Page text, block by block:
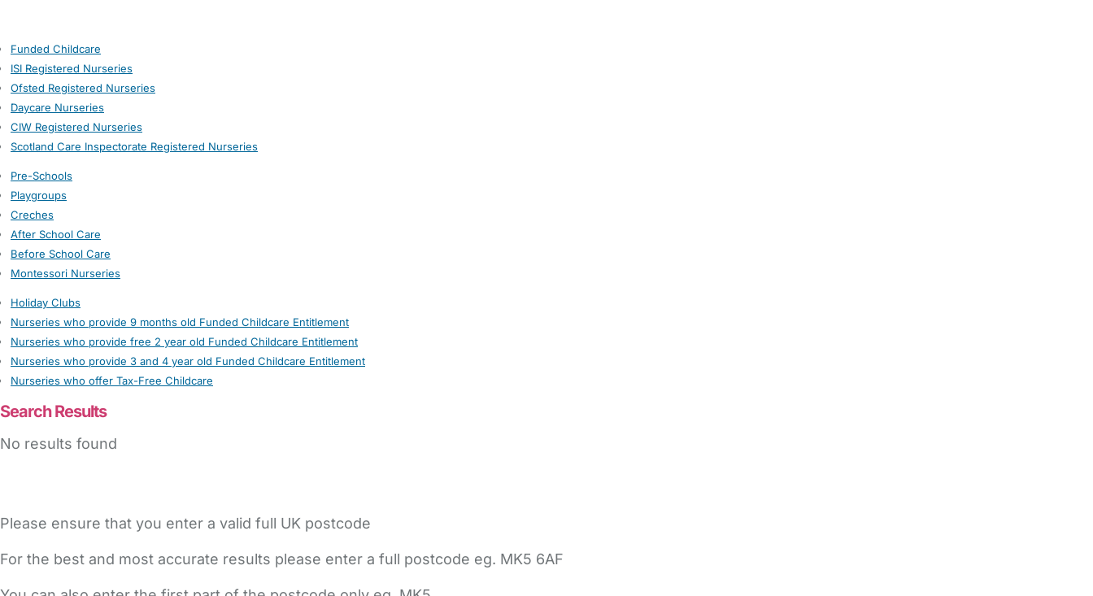
Funded Childcare
ISI Registered Nurseries
Ofsted Registered Nurseries
Daycare Nurseries
CIW Registered Nurseries
Scotland Care Inspectorate Registered Nurseries
Pre-Schools
Playgroups
Creches
After School Care
Before School Care
Montessori Nurseries
Holiday Clubs
Nurseries who provide 9 months old Funded Childcare Entitlement
Nurseries who provide free 2 year old Funded Childcare Entitlement
Nurseries who provide 3 and 4 year old Funded Childcare Entitlement
Nurseries who offer Tax-Free Childcare
Search Results
No results found
Please ensure that you enter a valid full UK postcode
For the best and most accurate results please enter a full postcode eg. MK5 6AF